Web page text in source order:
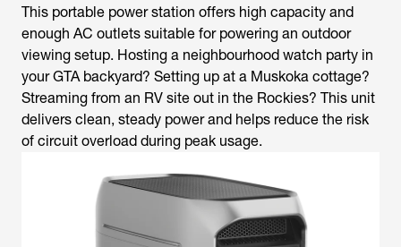
This portable power station offers high capacity and
enough AC outlets suitable for powering an outdoor
viewing setup. Hosting a neighbourhood watch party in
your GTA backyard? Setting up at a Muskoka cottage?
Streaming from an RV site out in the Rockies? This unit
delivers clean, steady power and helps reduce the risk
of circuit overload during peak usage.